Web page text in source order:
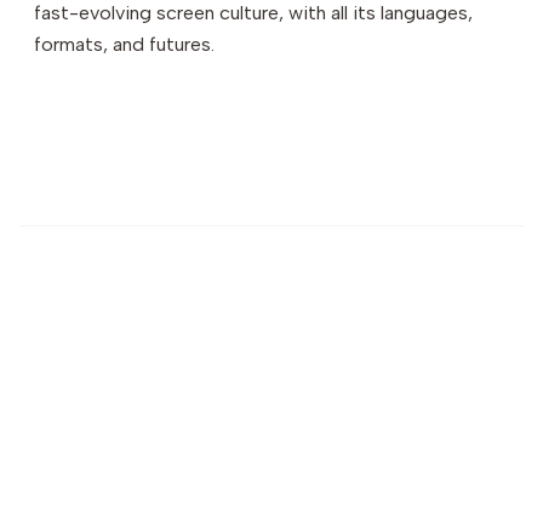
fast-evolving screen culture, with all its languages,
formats, and futures.